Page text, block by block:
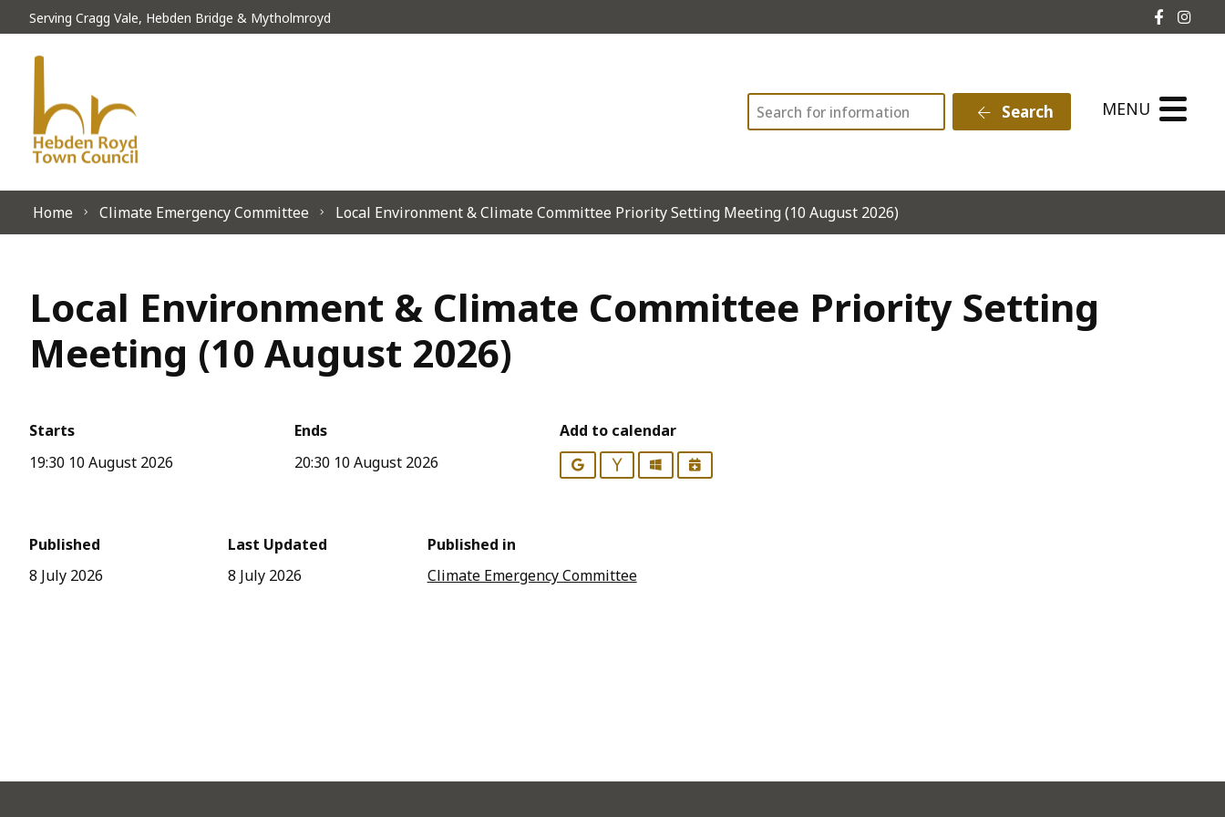
Skip to content
Serving Cragg Vale, Hebden Bridge & Mytholmroyd
Search Search MENU
Home Climate Emergency Committee Local Environment & Climate Committee Priority Setting Meeting (10 August 2026)
Local Environment & Climate Committee Priority Setting
Meeting (10 August 2026)
Starts
19:30 10 August 2026
Ends
20:30 10 August 2026
Add to calendar
GoogleYahooOutlookiCalendar
Published
8 July 2026
Last Updated
8 July 2026
Published in
Climate Emergency Committee